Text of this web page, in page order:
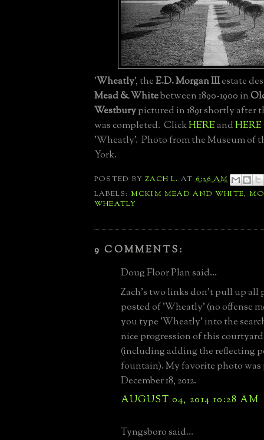
'Wheatly', theE.D. Morgan IIIestate
Mead & Whitebetween 1890-1900 in
Westburypictured in 1891 shortly after
was completed. ClickHEREandHERE
'Wheatly'. Photo from the Museum of
York.
POSTED BYZACH L. AT6:36 AM
LABELS: MCKIM MEAD AND WHITE,
WHEATLY
9 COMMENTS:
Doug Floor Plan said...
Zach's two links don't pull up all
posted of 'Wheatly' (no offense
you type 'Wheatly' into the
nice progression of this
(including adding the reflecting
fountain). My favorite photo was
December 18, 2012.
AUGUST 04, 2014 10:28 AM
Tyngsboro said...